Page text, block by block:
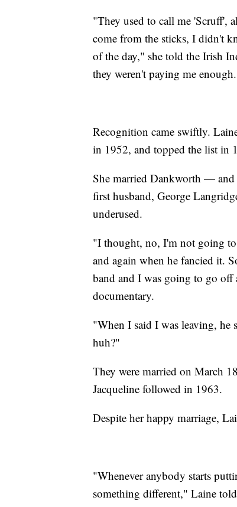
"They used to call me 'Scruff',
come from the sticks, I didn't
of the day," she told the Irish
they weren't paying me
Recognition came swiftly.
in 1952, and topped the list in
She married Dankworth —
first husband, George
underused.
"I thought, no, I'm not going to
and again when he fancied it.
band and I was going to go
documentary.
"When I said I was leaving, he
huh?"
They were married on March
Jacqueline followed in 1963.
Despite her happy marriage,
"Whenever anybody starts
something different," Laine